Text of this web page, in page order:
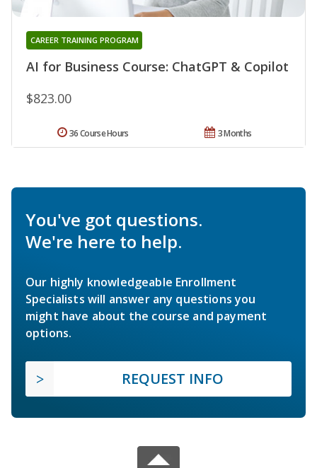
AI for Business Course: ChatGPT & Copilot
CAREER TRAINING PROGRAM
$823.00
3 Months
36 Course Hours
You've got questions.
We're here to help.
Our highly knowledgeable Enrollment
Specialists will answer any questions you
might have about the course and payment
options.
REQUEST INFO